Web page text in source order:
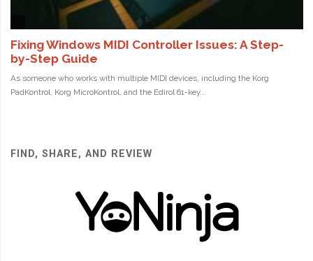
FIND, SHARE, AND REVIEW